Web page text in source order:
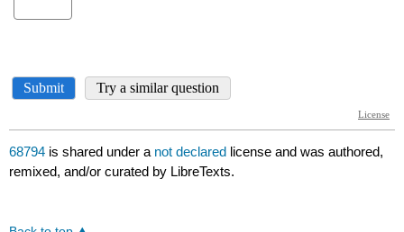
68794 is shared under a not declared license and was authored,
remixed, and/or curated by LibreTexts.